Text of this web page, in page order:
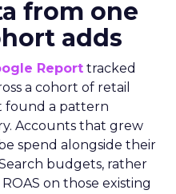
from one
adds
Report tracked
a cohort of retail
found a pattern
Accounts that grew
spend alongside their
budgets, rather
on those existing